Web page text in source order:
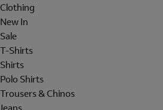
Clothing
New In
Sale
T-Shirts
Shirts
Polo Shirts
Trousers & Chinos
Jeans